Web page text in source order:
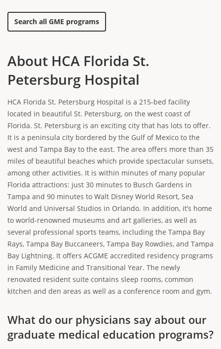
Search all GME programs
About HCA Florida St.
Petersburg Hospital
HCA Florida St. Petersburg Hospital is a 215-bed facility
located in beautiful St. Petersburg, on the west coast of
Florida. St. Petersburg is an exciting city that has lots to offer.
It is a peninsula city bordered by the Gulf of Mexico to the
west and Tampa Bay to the east. The area offers more than 35
miles of beautiful beaches which provide spectacular sunsets,
among other activities. It is within minutes of many popular
Florida attractions: just 30 minutes to Busch Gardens in
Tampa and 90 minutes to Walt Disney World Resort, Sea
World and Universal Studios in Orlando. In addition, it’s home
to world-renowned museums and art galleries, as well as
several professional sports teams, including the Tampa Bay
Rays, Tampa Bay Buccaneers, Tampa Bay Rowdies, and Tampa
Bay Lightning. It offers ACGME accredited residency programs
in Family Medicine and Transitional Year. The newly
renovated resident suite contains sleep rooms, common
kitchen and den areas as well as a conference room and gym.
What do our physicians say about our
graduate medical education programs?